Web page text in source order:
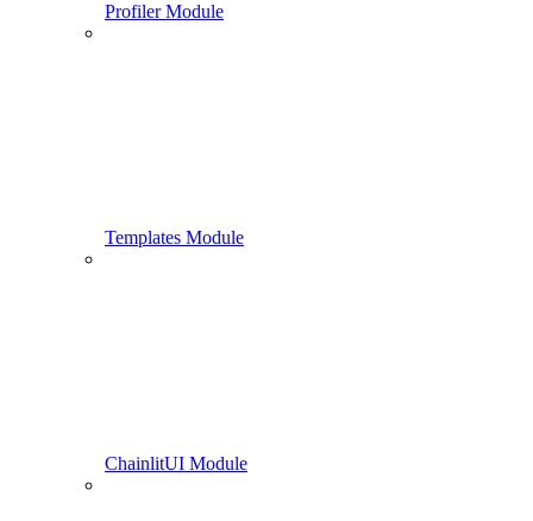
Profiler Module
Templates Module
ChainlitUI Module